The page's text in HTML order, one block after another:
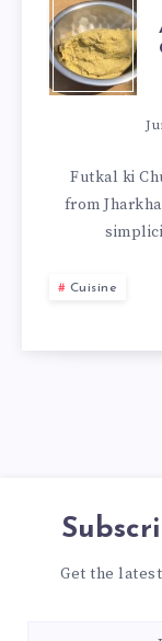
KI
Futkal ki
from
Cuisine
Get the